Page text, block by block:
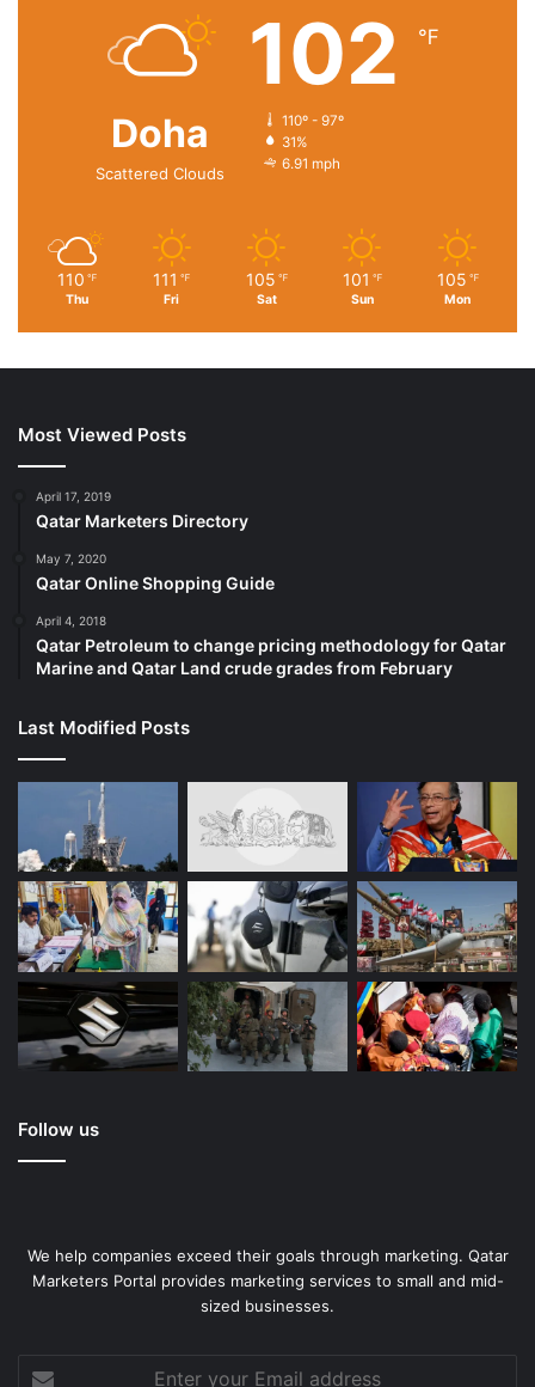
Product Description
Duvet cover is generally utilized as a protective cover for a
This shaggy plush faux fur duvet cover can be used alone
room or cool autumn. And in winter, you can easily get
enough warmth simply by inserting your duvet and
comforter. This bedding set come with matching faux fur
pillow shams for a complete look. Fluffy and silky soft,
create an unforgettable sleeping experience! Ideal for a
master bedroom, guest room, or kid’s room. Great gift for
anybody.
Tie Dye Pink
Doha
Scattered Clouds
102 ℉
110º - 97º
31%
6.91 mph
110 ℉
Thu
111 ℉
Fri
105 ℉
Sat
101 ℉
Sun
105 ℉
Mon
Most Viewed Posts
April 17, 2019
Qatar Marketers Directory
May 7, 2020
Qatar Online Shopping Guide
April 4, 2018
Qatar Petroleum to change pricing methodology for Qatar
Marine and Qatar Land crude grades from February
Last Modified Posts
Follow us
We help companies exceed their goals through marketing. Qatar
Marketers Portal provides marketing services to small and mid-
sized businesses.